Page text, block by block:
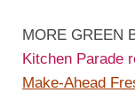
MORE GREEN
Kitchen Parade
Make-Ahead